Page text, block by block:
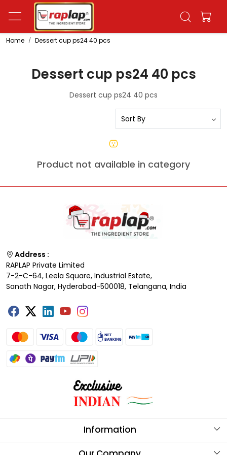
Home Dessert cup ps24 40 pcs
Dessert cup ps24 40 pcs
Dessert cup ps24 40 pcs
Product not available in category
Address :
RAPLAP Private Limited
7-2-C-64, Leela Square, Industrial Estate,
Sanath Nagar, Hyderabad-500018, Telangana, India
Information
About Us